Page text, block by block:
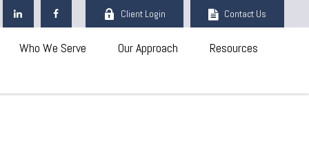
Client Login Contact Us
Who We Serve Our Approach Resources